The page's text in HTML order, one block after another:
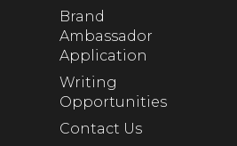
Brand
Ambassador
Application
Writing
Opportunities
Contact Us